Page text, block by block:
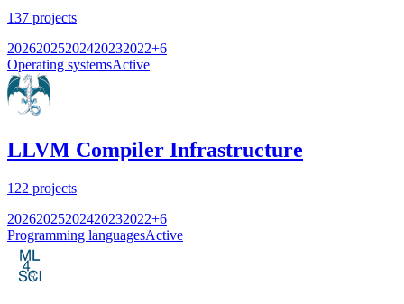
137 projects
20262025202420232022+6
Operating systemsActive
LLVM Compiler Infrastructure
122 projects
20262025202420232022+6
Programming languagesActive